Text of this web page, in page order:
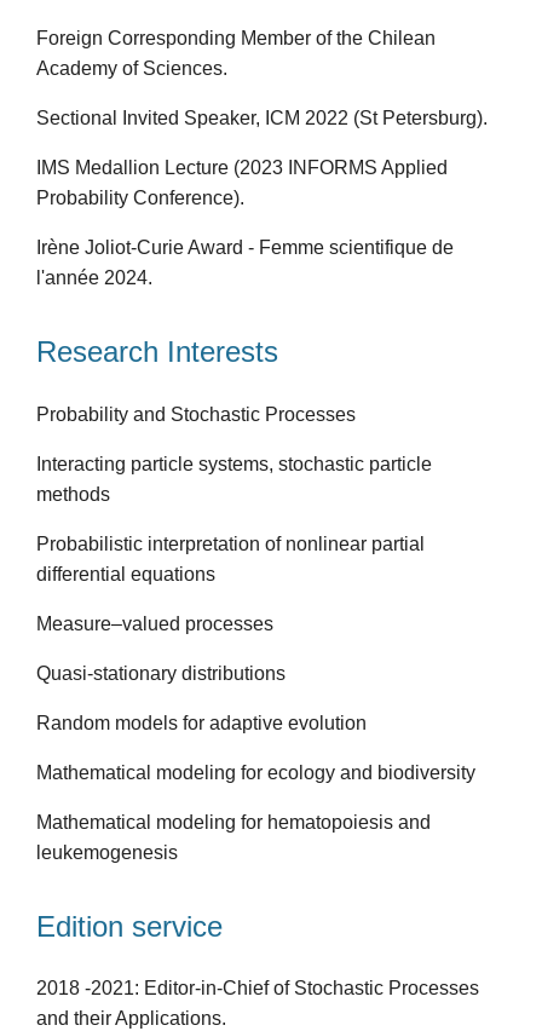
Foreign Corresponding Member of the Chilean
Academy of Sciences.
Sectional Invited Speaker, ICM 2022 (St Petersburg).
IMS Medallion Lecture (2023 INFORMS Applied
Probability Conference).
Irène Joliot-Curie Award - Femme scientifique de
l'année 2024.
Research Interests
Probability and Stochastic Processes
Interacting particle systems, stochastic particle
methods
Probabilistic interpretation of nonlinear partial
differential equations
Measure–valued processes
Quasi-stationary distributions
Random models for adaptive evolution
Mathematical modeling for ecology and biodiversity
Mathematical modeling for hematopoiesis and
leukemogenesis
Edition service
2018 -2021: Editor-in-Chief of Stochastic Processes
and their Applications.